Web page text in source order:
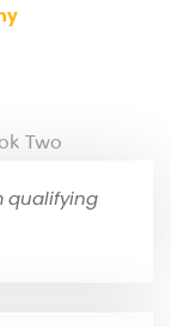
Two
qualifying